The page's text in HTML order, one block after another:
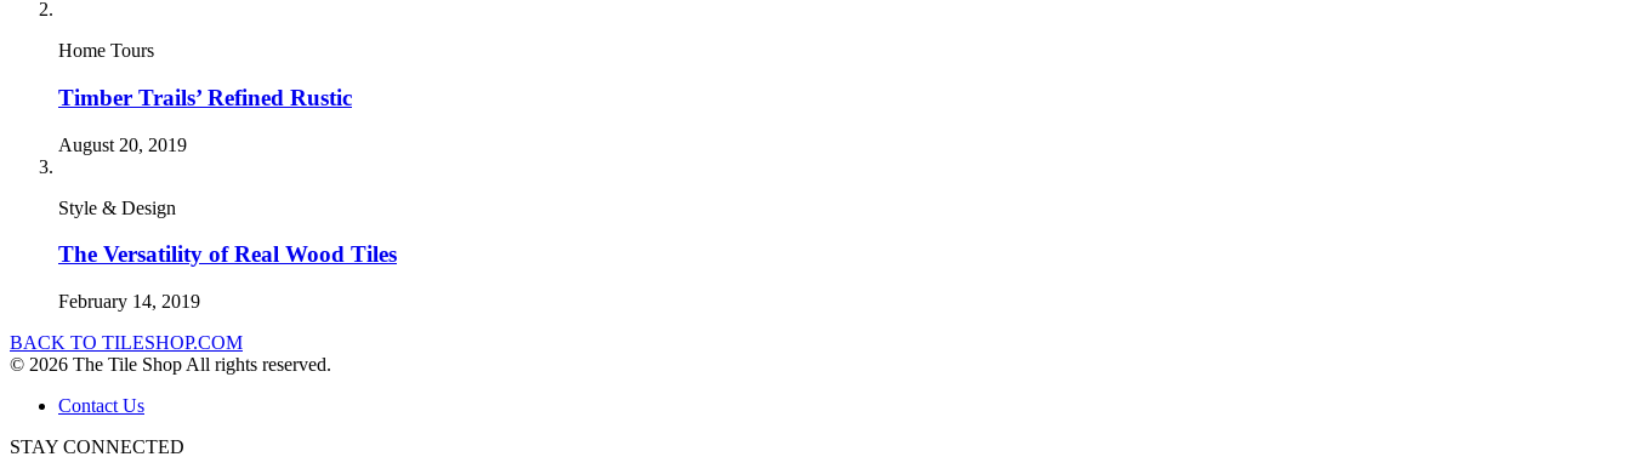
Home Tours
Timber Trails’ Refined Rustic
August 20, 2019
Style & Design
The Versatility of Real Wood Tiles
February 14, 2019
BACK TO TILESHOP.COM
© 2026 The Tile Shop All rights reserved.
Contact Us
STAY CONNECTED